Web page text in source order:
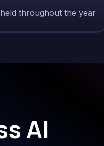
throughout the year?
AI